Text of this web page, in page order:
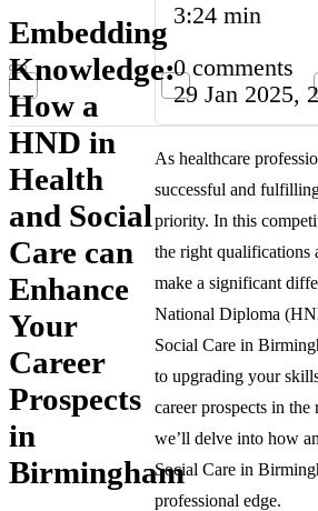
Embedding
Knowledge:
How a
HND in
Health
and Social
Care can
Enhance
Your
Career
Prospects
in
Birmingham
3:24 min
0 comments
29 Jan 2025,
As healthcare
successful and
priority. In this
the right qualifications
make a significant
National Diploma
Social Care in
to upgrading your
career prospects in
we’ll delve into how
Social Care in
professional edge.